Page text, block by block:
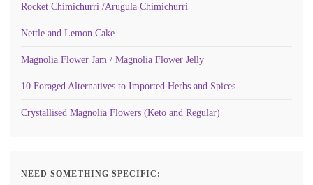
Rocket Chimichurri /Arugula Chimichurri
Nettle and Lemon Cake
Magnolia Flower Jam / Magnolia Flower Jelly
10 Foraged Alternatives to Imported Herbs and Spices
Crystallised Magnolia Flowers (Keto and Regular)
NEED SOMETHING SPECIFIC: